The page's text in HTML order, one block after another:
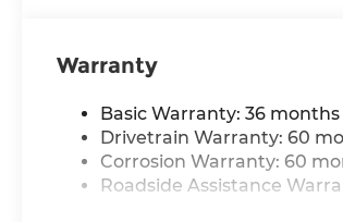
Apple CarPlay
US/Canada Connectivity
4G LTE Wi-Fi Hot Spot
SiriusXM W/360L
Traffic Sign Information
Integrated Voice
Hands Free Power Liftgate
Warranty
Basic Warranty: 36
Drivetrain Warranty: 60
Corrosion Warranty: 60
Roadside Assistance